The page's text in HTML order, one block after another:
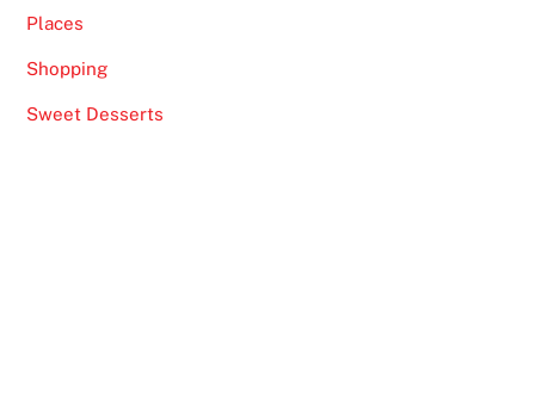
Places
Shopping
Sweet Desserts